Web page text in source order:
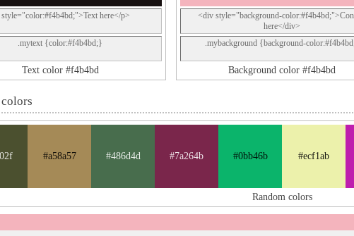
here</p>
.mytext {color:#f4b4bd;}
Text color #f4b4bd
<div style="background-
here</div>
.mybackground {background-
Background color #f4b4bd
#a58a57 #486d4d #7a264b #0bb46b #ecf1ab
Random colors